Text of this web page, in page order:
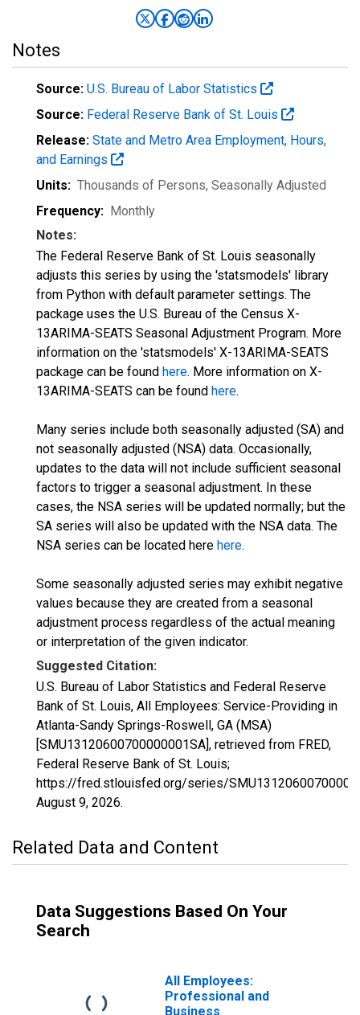
Notes
Source: U.S. Bureau of Labor Statistics
Source: Federal Reserve Bank of St. Louis
Release: State and Metro Area Employment, Hours,
and Earnings
Units: Thousands of Persons, Seasonally Adjusted
Frequency: Monthly
Notes:
The Federal Reserve Bank of St. Louis seasonally
adjusts this series by using the 'statsmodels' library
from Python with default parameter settings. The
package uses the U.S. Bureau of the Census X-
13ARIMA-SEATS Seasonal Adjustment Program. More
information on the 'statsmodels' X-13ARIMA-SEATS
package can be found here. More information on X-
13ARIMA-SEATS can be found here.
Many series include both seasonally adjusted (SA) and
not seasonally adjusted (NSA) data. Occasionally,
updates to the data will not include sufficient seasonal
factors to trigger a seasonal adjustment. In these
cases, the NSA series will be updated normally; but the
SA series will also be updated with the NSA data. The
NSA series can be located here here.
Some seasonally adjusted series may exhibit negative
values because they are created from a seasonal
adjustment process regardless of the actual meaning
or interpretation of the given indicator.
Suggested Citation:
U.S. Bureau of Labor Statistics and Federal Reserve
Bank of St. Louis, All Employees: Service-Providing in
Atlanta-Sandy Springs-Roswell, GA (MSA)
[SMU13120600700000001SA], retrieved from FRED,
Federal Reserve Bank of St. Louis;
https://fred.stlouisfed.org/series/
August 9, 2026.
Related Data and Content
Data Suggestions Based On Your
Search
All Employees:
Professional and
Business